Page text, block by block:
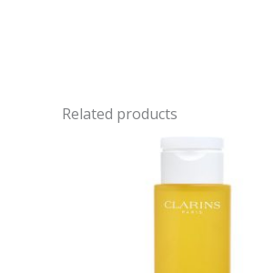
Related products